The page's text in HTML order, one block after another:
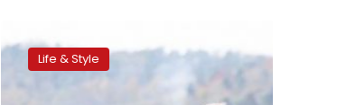
strong
bond Life & Style